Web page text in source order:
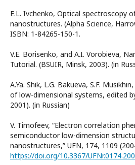
E.L. Ivchenko, Optical spectroscopy
nanostructures. (Alpha Science,
ISBN: 1-84265-150-1.
V.E. Borisenko, and A.I. Vorobieva,
Tutorial. (BSUIR, Minsk, 2003). (in
A.Ya. Shik, L.G. Bakueva, S.F.
of low-dimensional systems, edited
2001). (in Russian)
V. Timofeev, “Electron correlation
semiconductor low-dimension
nanostructures,” UFN, 174, 1109
https://doi.org/10.3367/